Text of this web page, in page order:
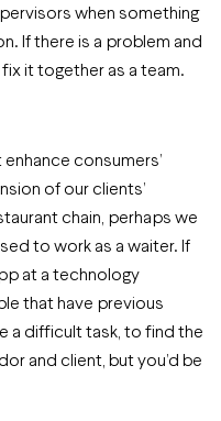
when something
If there is a problem and
it together as a team.
consumers’
of our clients’
chain, perhaps we
to work as a waiter. If
at a technology
that have previous
a difficult task, to find the
and client, but you’d be